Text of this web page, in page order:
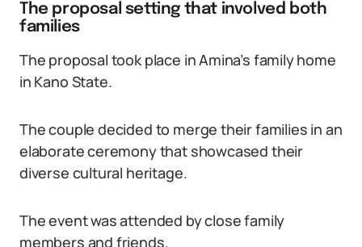
The proposal setting that involved both
families
The proposal took place in Amina’s family home
in Kano State.
The couple decided to merge their families in an
elaborate ceremony that showcased their
diverse cultural heritage.
The event was attended by close family
members and friends.